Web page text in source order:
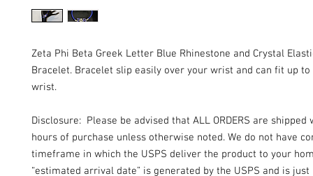
Zeta Phi Beta Greek Letter Blue Rhinestone and Crystal
Bracelet. Bracelet slip easily over your wrist and can fit up to
wrist.
Disclosure: Please be advised that ALL ORDERS are shipped
hours of purchase unless otherwise noted. We do not have
timeframe in which the USPS deliver the product to your
“estimated arrival date” is generated by the USPS and is